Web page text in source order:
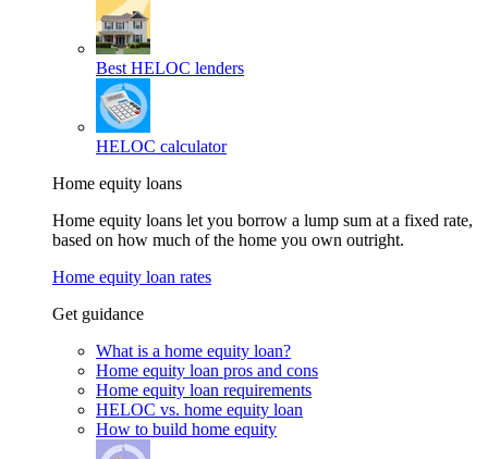
Best HELOC lenders
HELOC calculator
Home equity loans
Home equity loans let you borrow a lump sum at a fixed rate,
based on how much of the home you own outright.
Home equity loan rates
Get guidance
What is a home equity loan?
Home equity loan pros and cons
Home equity loan requirements
HELOC vs. home equity loan
How to build home equity